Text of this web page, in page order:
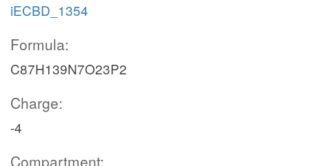
iECBD_1354
Formula:
C87H139N7O23P2
Charge:
-4
Compartment: